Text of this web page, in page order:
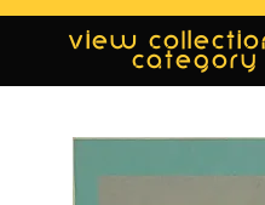
view
category